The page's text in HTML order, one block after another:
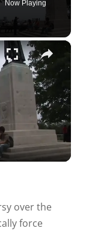
Now Playing
×
over the
force